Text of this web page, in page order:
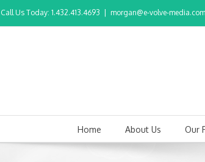
Call Us Today: 1.432.413.4693 morgan@e-volve-media.com
Home About Us Our